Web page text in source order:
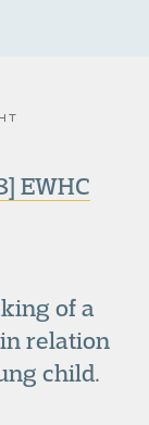
EWHC
of a
relation
child.